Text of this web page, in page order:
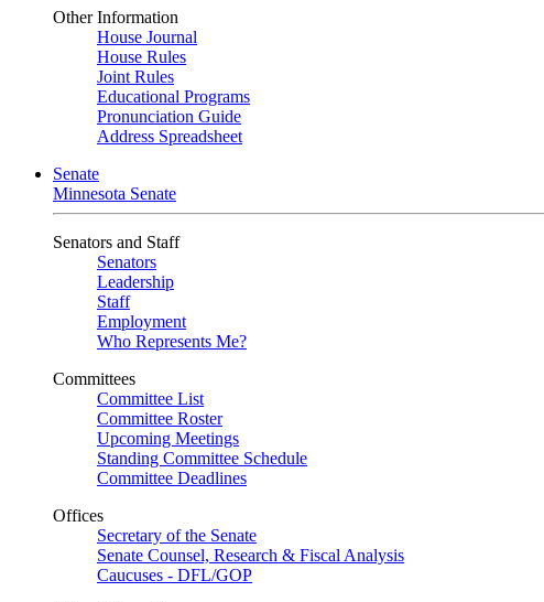
Other Information
House Journal
House Rules
Joint Rules
Educational Programs
Pronunciation Guide
Address Spreadsheet
Senate
Minnesota Senate
Senators and Staff
Senators
Leadership
Staff
Employment
Who Represents Me?
Committees
Committee List
Committee Roster
Upcoming Meetings
Standing Committee Schedule
Committee Deadlines
Offices
Secretary of the Senate
Senate Counsel, Research & Fiscal Analysis
Caucuses - DFL/GOP